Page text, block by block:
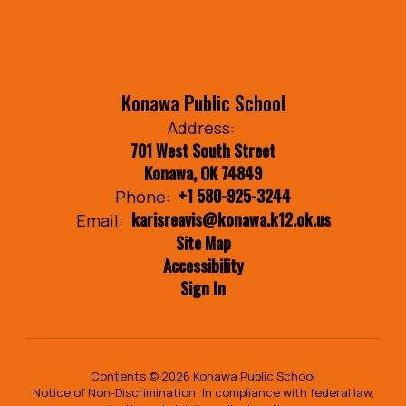
Konawa Public School
Address:
701 West South Street
Konawa, OK 74849
Phone: +1 580-925-3244
Email: karisreavis@konawa.k12.ok.us
Site Map
Accessibility
Sign In
Contents © 2026 Konawa Public School
Notice of Non-Discrimination: In compliance with federal law,